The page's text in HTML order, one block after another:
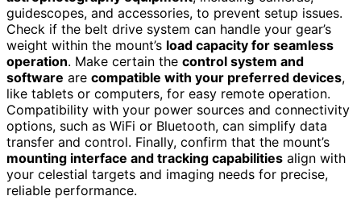
guidescopes, and accessories, to prevent setup issues.
Check if the belt drive system can handle your gear’s
weight within the mount’s load capacity for seamless
operation. Make certain the control system and
software are compatible with your preferred devices,
like tablets or computers, for easy remote operation.
Compatibility with your power sources and connectivity
options, such as WiFi or Bluetooth, can simplify data
transfer and control. Finally, confirm that the mount’s
mounting interface and tracking capabilities align with
your celestial targets and imaging needs for precise,
reliable performance.